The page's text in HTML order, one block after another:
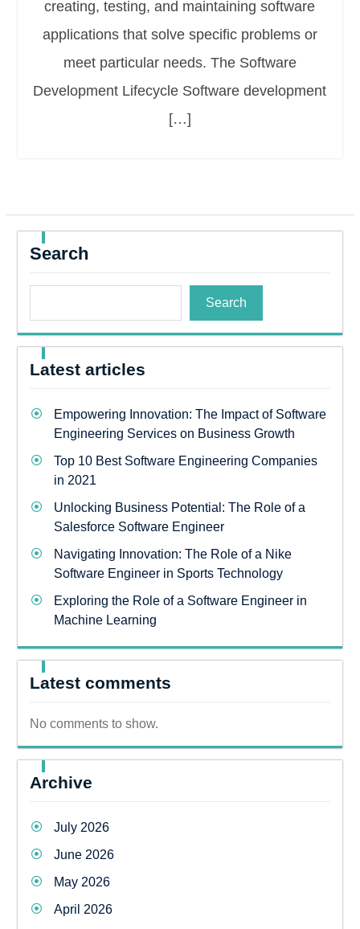
creating, testing, and maintaining software
applications that solve specific problems or
meet particular needs. The Software
Development Lifecycle Software development
[…]
Search
Search
Latest articles
Empowering Innovation: The Impact of Software
Engineering Services on Business Growth
Top 10 Best Software Engineering Companies
in 2021
Unlocking Business Potential: The Role of a
Salesforce Software Engineer
Navigating Innovation: The Role of a Nike
Software Engineer in Sports Technology
Exploring the Role of a Software Engineer in
Machine Learning
Latest comments
No comments to show.
Archive
July 2026
June 2026
May 2026
April 2026